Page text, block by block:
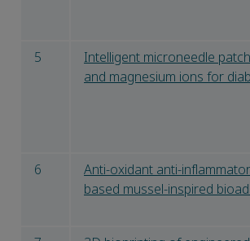
5
Intelligent microneedle
and magnesium ions for
6
Anti-oxidant anti-
based mussel-inspired